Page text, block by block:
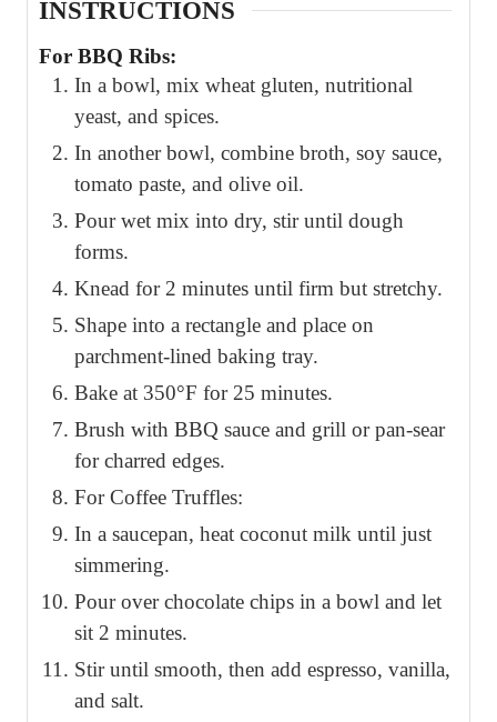
INSTRUCTIONS
For BBQ Ribs:
In a bowl, mix wheat gluten, nutritional
yeast, and spices.
In another bowl, combine broth, soy sauce,
tomato paste, and olive oil.
Pour wet mix into dry, stir until dough
forms.
Knead for 2 minutes until firm but stretchy.
Shape into a rectangle and place on
parchment-lined baking tray.
Bake at 350°F for 25 minutes.
Brush with BBQ sauce and grill or pan-sear
for charred edges.
For Coffee Truffles:
In a saucepan, heat coconut milk until just
simmering.
Pour over chocolate chips in a bowl and let
sit 2 minutes.
Stir until smooth, then add espresso, vanilla,
and salt.